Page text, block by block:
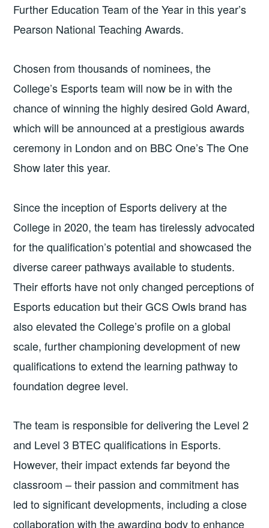
Further Education Team of the Year in this year’s
Pearson National Teaching Awards.
Chosen from thousands of nominees, the
College’s Esports team will now be in with the
chance of winning the highly desired Gold Award,
which will be announced at a prestigious awards
ceremony in London and on BBC One’s The One
Show later this year.
Since the inception of Esports delivery at the
College in 2020, the team has tirelessly advocated
for the qualification’s potential and showcased the
diverse career pathways available to students.
Their efforts have not only changed perceptions of
Esports education but their GCS Owls brand has
also elevated the College’s profile on a global
scale, further championing development of new
qualifications to extend the learning pathway to
foundation degree level.
The team is responsible for delivering the Level 2
and Level 3 BTEC qualifications in Esports.
However, their impact extends far beyond the
classroom – their passion and commitment has
led to significant developments, including a close
collaboration with the awarding body to enhance